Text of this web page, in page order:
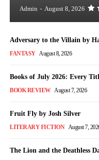
Admin - August 8, 2026
Adversary to the Villain by
FANTASY August 8, 2026
Books of July 2026: Every
BOOK REVIEW August 7, 2026
Fruit Fly by Josh Silver
LITERARY FICTION August 7,
The Lion and the Deathless